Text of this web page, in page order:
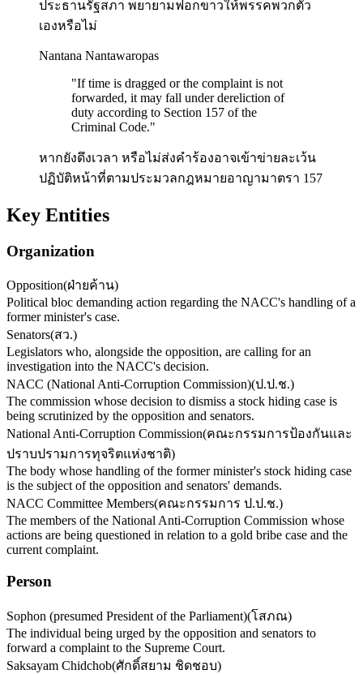
ประธานรัฐสภา พยายามฟอกขาวให้พรรคพวกตัว
เองหรือไม่
Nantana Nantawaropas
"If time is dragged or the complaint is not
forwarded, it may fall under dereliction of
duty according to Section 157 of the
Criminal Code."
หากยังดึงเวลา หรือไม่ส่งคำร้องอาจเข้าข่ายละเว้น
ปฏิบัติหน้าที่ตามประมวลกฎหมายอาญามาตรา 157
Key Entities
Organization
Opposition(ฝ่ายค้าน)
Political bloc demanding action regarding the NACC's handling of a
former minister's case.
Senators(สว.)
Legislators who, alongside the opposition, are calling for an
investigation into the NACC's decision.
NACC (National Anti-Corruption Commission)(ป.ป.ช.)
The commission whose decision to dismiss a stock hiding case is
being scrutinized by the opposition and senators.
National Anti-Corruption Commission(คณะกรรมการป้องกันและ
ปราบปรามการทุจริตแห่งชาติ)
The body whose handling of the former minister's stock hiding case
is the subject of the opposition and senators' demands.
NACC Committee Members(คณะกรรมการ ป.ป.ช.)
The members of the National Anti-Corruption Commission whose
actions are being questioned in relation to a gold bribe case and the
current complaint.
Person
Sophon (presumed President of the Parliament)(โสภณ)
The individual being urged by the opposition and senators to
forward a complaint to the Supreme Court.
Saksayam Chidchob(ศักดิ์สยาม ชิดชอบ)